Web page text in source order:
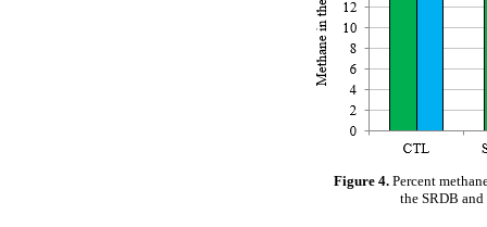
Figure 4. Percent
the SRDB and